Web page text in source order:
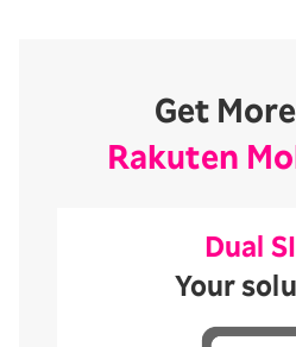
Get
Rakuten
Dual
Your